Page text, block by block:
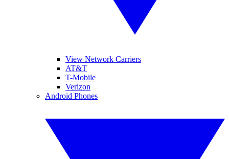
View Network Carriers
AT&T
T-Mobile
Verizon
Android Phones